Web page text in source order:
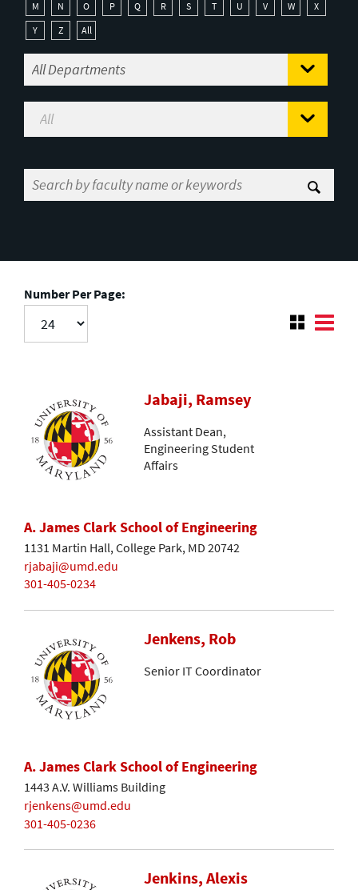
M
N O P Q R S T U V W
X
Y
Z All
Number Per Page:
Jabaji, Ramsey
Assistant Dean,
Engineering Student
Affairs
A. James Clark School of Engineering
1131 Martin Hall, College Park, MD 20742
rjabaji@umd.edu
301-405-0234
Jenkens, Rob
Senior IT Coordinator
A. James Clark School of Engineering
1443 A.V. Williams Building
rjenkens@umd.edu
301-405-0236
Jenkins, Alexis